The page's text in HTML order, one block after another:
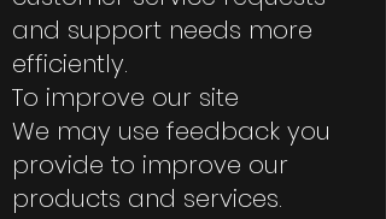
and support needs more
efficiently.
To improve our site
We may use feedback you
provide to improve our
products and services.